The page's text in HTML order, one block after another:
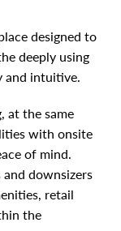
designed to
deeply using
and intuitive.
at the same
with onsite
of mind.
downsizers
retail
the